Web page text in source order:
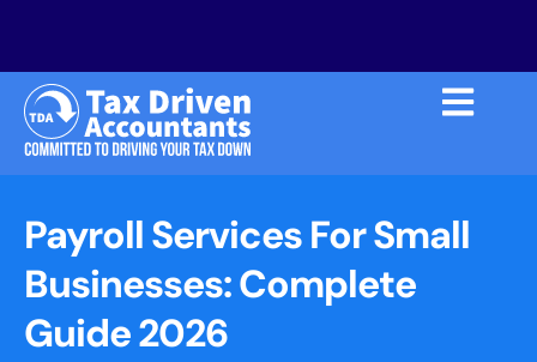
Payroll Services For Small
Businesses: Complete
Guide 2026